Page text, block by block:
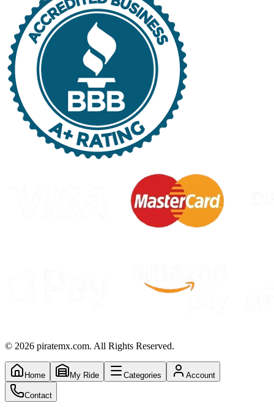
© 2026 piratemx.com. All Rights Reserved.
Home My Ride Categories Account
Contact